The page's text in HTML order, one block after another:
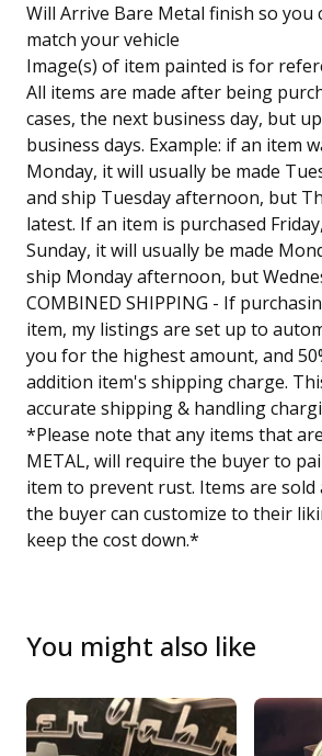
Will Arrive Bare Metal finish so you
match your vehicle
Image(s) of item painted is for
All items are made after being
cases, the next business day, but
business days. Example: if an item
Monday, it will usually be made
and ship Tuesday afternoon, but
latest. If an item is purchased
Sunday, it will usually be made
ship Monday afternoon, but
COMBINED SHIPPING - If
item, my listings are set up to
you for the highest amount, and
addition item's shipping charge.
accurate shipping & handling
*Please note that any items that
METAL, will require the buyer to
item to prevent rust. Items are sold
the buyer can customize to their
keep the cost down.*
You might also like